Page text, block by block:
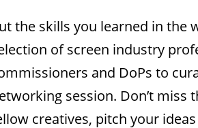
the skills you learned in the
of screen industry
and DoPs to
session. Don’t miss
creatives, pitch your